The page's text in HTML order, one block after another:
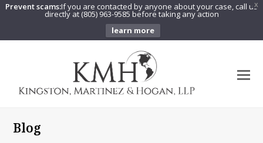
X
Prevent scams:If you are contacted by anyone about your case, call us
directly at (805) 963-9585 before taking any action
learn more
Blog